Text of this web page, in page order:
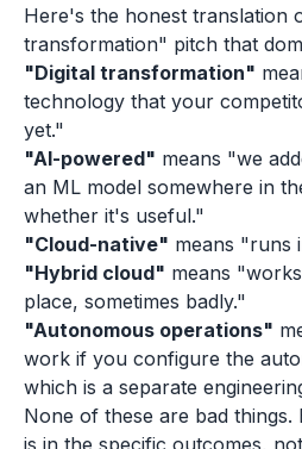
Here's the honest translation
transformation" pitch that
"Digital transformation"
technology that your
yet."
"AI-powered" means "we
an ML model somewhere in
whether it's useful."
"Cloud-native" means "runs
"Hybrid cloud" means
place, sometimes badly."
"Autonomous operations"
work if you configure the
which is a separate
None of these are bad things.
is in the specific outcomes,